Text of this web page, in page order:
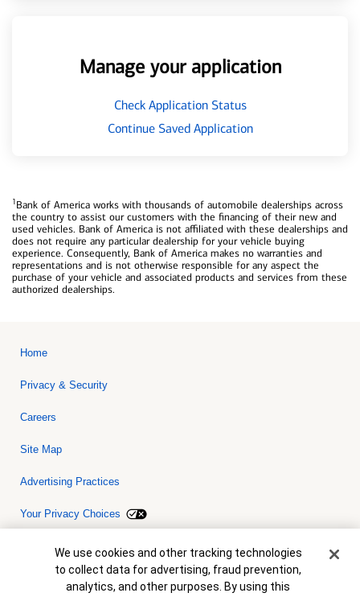
Manage your application
Check Application Status
Continue Saved Application
1Bank of America works with thousands of automobile dealerships across
the country to assist our customers with the financing of their new and
used vehicles. Bank of America is not affiliated with these dealerships and
does not require any particular dealership for your vehicle buying
experience. Consequently, Bank of America makes no warranties and
representations and is not otherwise responsible for any aspect the
purchase of your vehicle and associated products and services from these
authorized dealerships.
Home
Privacy & Security
Careers
Site Map
Advertising Practices
Your Privacy Choices
Bank of America, N.A. Member FDIC.Equal Housing Lender
© 2026 Bank of America Corporation. All rights reserved. Credit and
collateral are subject to approval. Terms and conditions apply. This
is not a commitment to lend. Programs, rates, terms and conditions
Cookie Banner
We use cookies and other tracking technologies
to collect data for advertising, fraud prevention,
analytics, and other purposes. By using this